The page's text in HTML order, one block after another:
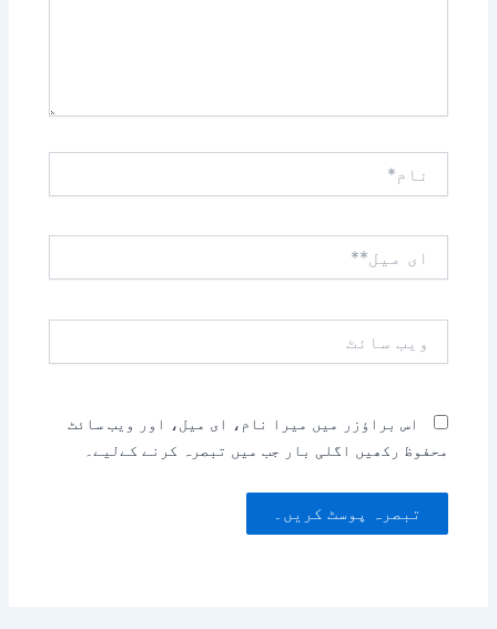
میل**
سائٹ
اس براؤزر میں میرا نام، ای میل، اور ویب سائٹ
محفوظ رکھیں اگلی بار جب میں تبصرہ کرنے کےلیے۔